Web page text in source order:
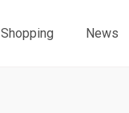
Shopping News